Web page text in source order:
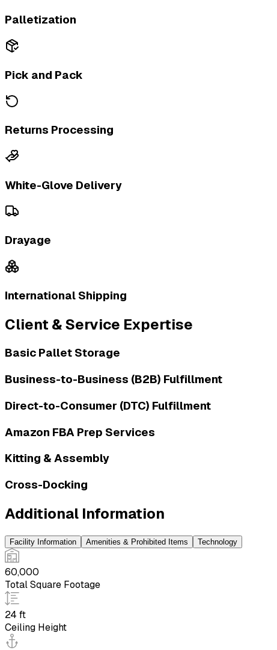
Palletization
Pick and Pack
Returns Processing
White-Glove Delivery
Drayage
International Shipping
Client & Service Expertise
Basic Pallet Storage
Business-to-Business (B2B) Fulfillment
Direct-to-Consumer (DTC) Fulfillment
Amazon FBA Prep Services
Kitting & Assembly
Cross-Docking
Additional Information
Facility Information Amenities & Prohibited Items Technology
60,000
Total Square Footage
24 ft
Ceiling Height